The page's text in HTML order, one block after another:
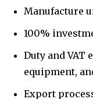
Manufacture
100%
Duty and VAT
equipment,
Export